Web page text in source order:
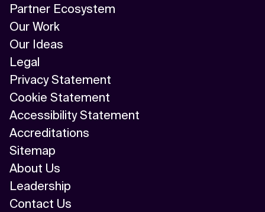
Partner Ecosystem
Our Work
Our Ideas
Legal
Privacy Statement
Cookie Statement
Accessibility Statement
Accreditations
Sitemap
About Us
Leadership
Contact Us